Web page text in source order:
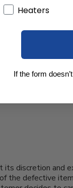
discretion and
the defective
Heaters
If the form